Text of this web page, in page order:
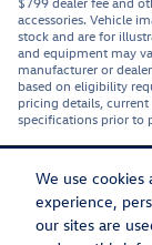
We use
experience,
our sites are
accessories. Vehicle
stock and are for
and equipment may
manufacturer or
based on eligibility
pricing details,
specifications prior to